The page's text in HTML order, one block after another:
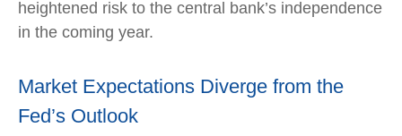
heightened risk to the central bank’s independence
in the coming year.
Market Expectations Diverge from the
Fed’s Outlook